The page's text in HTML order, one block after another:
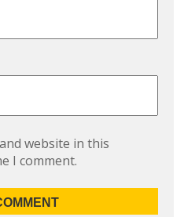
website in this
I comment.